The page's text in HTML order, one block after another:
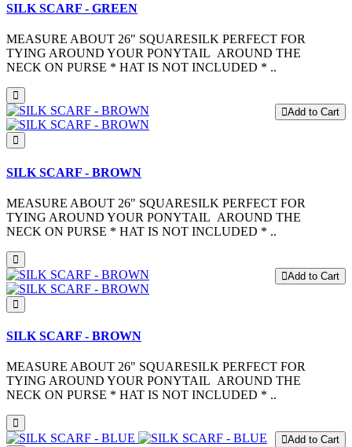
SILK SCARF - GREEN
MEASURE ABOUT 26" SQUARESILK PERFECT FOR
TYING AROUND YOUR PONYTAIL AROUND THE
NECK ON PURSE * HAT IS NOT INCLUDED * ..
Add to Cart
SILK SCARF - BROWN
MEASURE ABOUT 26" SQUARESILK PERFECT FOR
TYING AROUND YOUR PONYTAIL AROUND THE
NECK ON PURSE * HAT IS NOT INCLUDED * ..
Add to Cart
SILK SCARF - BROWN
MEASURE ABOUT 26" SQUARESILK PERFECT FOR
TYING AROUND YOUR PONYTAIL AROUND THE
NECK ON PURSE * HAT IS NOT INCLUDED * ..
Add to Cart